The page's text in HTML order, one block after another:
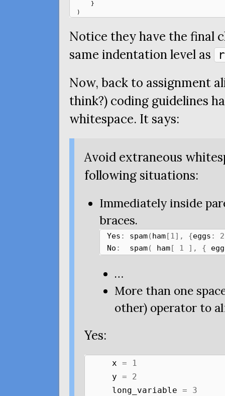
    }
Notice they have the final
same indentation level as
Now, back to assignment
think?) coding guidelines
whitespace. It says:
Avoid extraneous
following situations:
Immediately inside
braces.
Yes : spam(ham[1 ], {eggs : 2
No : spam( ham[ 1 ], {
…
More than one
other) operator to
Yes:
x =
1
y =
2
long_variable = 3